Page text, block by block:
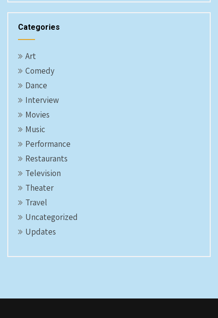
Categories
Art
Comedy
Dance
Interview
Movies
Music
Performance
Restaurants
Television
Theater
Travel
Uncategorized
Updates